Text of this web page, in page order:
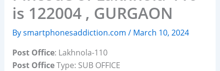
is 122004 , GURGAON
Bysmartphonesaddiction.com / March 10, 2024
Post Office: Lakhnola-110
Post OfficeType: SUB OFFICE